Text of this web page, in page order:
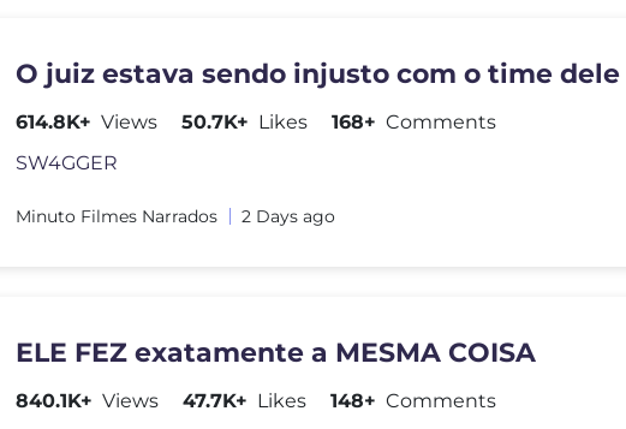
O juiz estava sendo injusto com o time dele
614.8K+ Views 50.7K+ Likes 168+ Comments
SW4GGER
Minuto Filmes Narrados 2 Days ago
ELE FEZ exatamente a MESMA COISA
840.1K+ Views 47.7K+ Likes 148+ Comments